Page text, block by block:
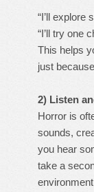
“I’ll
“I’ll try
This helps
just
2) Listen
Horror is
sounds,
you hear
take a